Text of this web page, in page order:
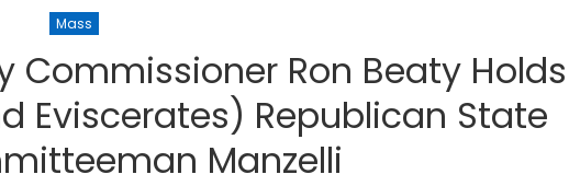
Mass
Commissioner Ron Beaty Holds
Eviscerates) Republican State
Manzelli